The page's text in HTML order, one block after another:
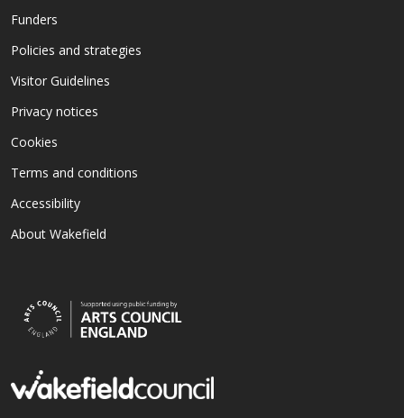
Funders
Policies and strategies
Visitor Guidelines
Privacy notices
Cookies
Terms and conditions
Accessibility
About Wakefield